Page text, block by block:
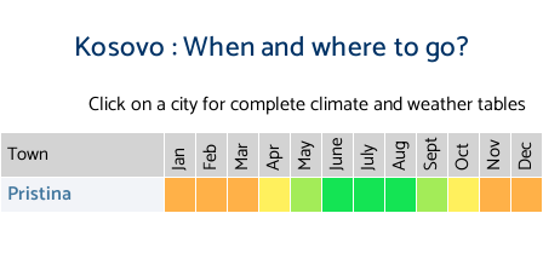
Kosovo : When and where to go?
Click on a city for complete climate and weather tables
Town Jan Feb Mar Apr May June July Aug Sept Oct Nov Dec
Pristina